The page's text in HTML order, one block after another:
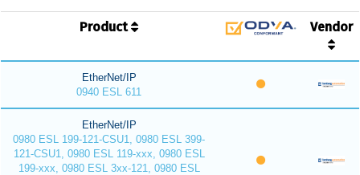
Product Vendor
EtherNet/IP
0940 ESL 611
EtherNet/IP
0980 ESL 199-121-CSU1, 0980 ESL 399-
121-CSU1, 0980 ESL 119-xxx, 0980 ESL
199-xxx, 0980 ESL 3xx-121, 0980 ESL